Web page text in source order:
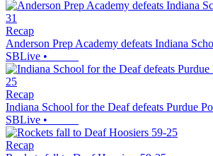
Recap
Anderson Prep Academy defeats Indiana
SBLive •
Recap
Indiana School for the Deaf defeats Purdue
SBLive •
Recap